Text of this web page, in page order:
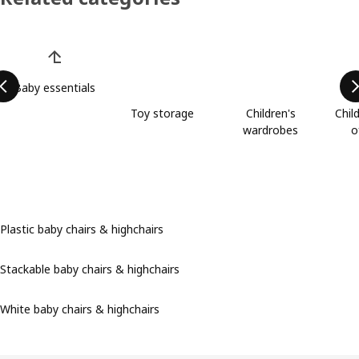
Baby essentials
Toy storage
Children's
wardrobes
Plastic baby chairs & highchairs
Stackable baby chairs & highchairs
White baby chairs & highchairs